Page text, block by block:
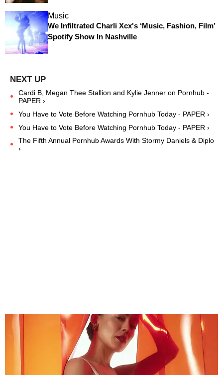
Music
We Infiltrated Charli Xcx's ‘Music, Fashion, Film’
Spotify Show In Nashville
Cardi B, Megan Thee Stallion and Kylie Jenner on Pornhub -
PAPER ›
You Have to Vote Before Watching Pornhub Today - PAPER ›
You Have to Vote Before Watching Pornhub Today - PAPER ›
The Fifth Annual Pornhub Awards With Stormy Daniels & Diplo
›